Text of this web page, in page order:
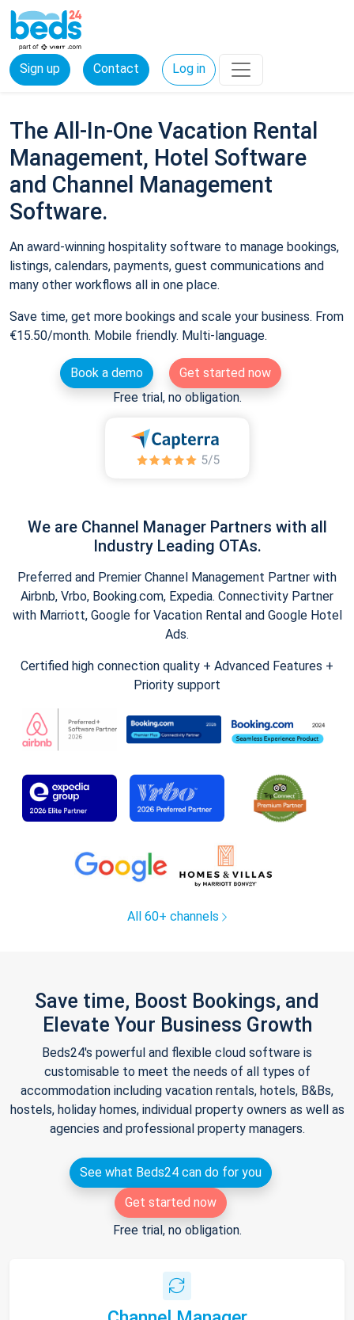
Sign up Contact Log in
The All-In-One Vacation Rental
Management, Hotel Software
and Channel Management
Software.
An award-winning hospitality software to manage bookings,
listings, calendars, payments, guest communications and
many other workflows all in one place.
Save time, get more bookings and scale your business. From
€15.50/month. Mobile friendly. Multi-language.
Book a demo
Get started now
Free trial, no obligation.
We are Channel Manager Partners with all
Industry Leading OTAs.
Preferred and Premier Channel Management Partner with
Airbnb, Vrbo, Booking.com, Expedia. Connectivity Partner
with Marriott, Google for Vacation Rental and Google Hotel
Ads.
Certified high connection quality + Advanced Features +
Priority support
All 60+ channels
Save time, Boost Bookings, and
Elevate Your Business Growth
Beds24's powerful and flexible cloud software is
customisable to meet the needs of all types of
accommodation including vacation rentals, hotels, B&Bs,
hostels, holiday homes, individual property owners as well as
agencies and professional property managers.
See what Beds24 can do for you
Get started now
Free trial, no obligation.